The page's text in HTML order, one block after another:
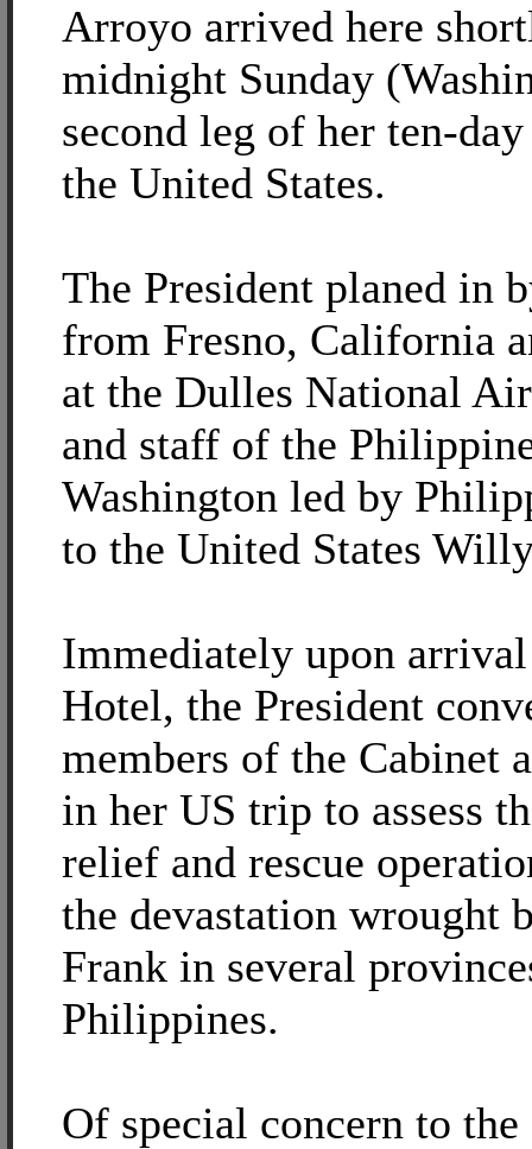
Arroyo arrived here
midnight Sunday
second leg of her ten-
the United States.
The President planed in
from Fresno, California
at the Dulles National
and staff of the
Washington led by
to the United States
Immediately upon
Hotel, the President
members of the Cabinet
in her US trip to assess
relief and rescue
the devastation wrought
Frank in several
Philippines.
Of special concern to the